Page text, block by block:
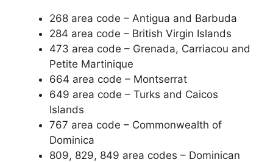
268 area code – Antigua and Barbuda
284 area code – British Virgin Islands
473 area code – Grenada, Carriacou and
Petite Martinique
664 area code – Montserrat
649 area code – Turks and Caicos
Islands
767 area code – Commonwealth of
Dominica
809, 829, 849 area codes – Dominican